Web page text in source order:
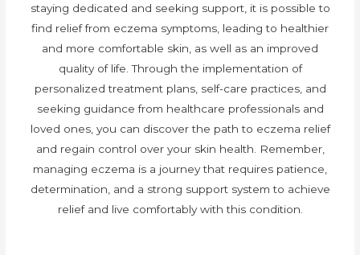
staying dedicated and seeking support, it is possible to
find relief from eczema symptoms, leading to healthier
and more comfortable skin, as well as an improved
quality of life. Through the implementation of
personalized treatment plans, self-care practices, and
seeking guidance from healthcare professionals and
loved ones, you can discover the path to eczema relief
and regain control over your skin health. Remember,
managing eczema is a journey that requires patience,
determination, and a strong support system to achieve
relief and live comfortably with this condition.